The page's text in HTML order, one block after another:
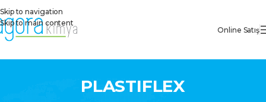
Skip to navigation
Skip to main content
Online Satış
PLASTIFLEX